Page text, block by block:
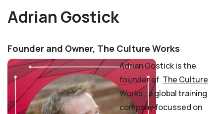
Adrian Gostick
Founder and Owner, The Culture Works
Adrian Gostick is the
founder of The Culture
Works , a global training
company focussed on